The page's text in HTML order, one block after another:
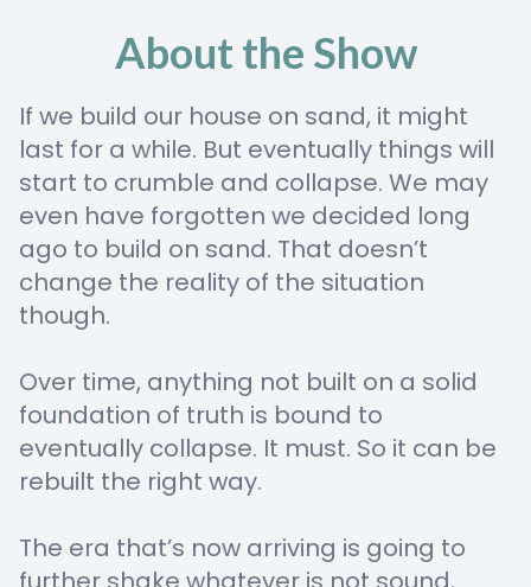
About the Show
If we build our house on sand, it might
last for a while. But eventually things will
start to crumble and collapse. We may
even have forgotten we decided long
ago to build on sand. That doesn’t
change the reality of the situation
though.
Over time, anything not built on a solid
foundation of truth is bound to
eventually collapse. It must. So it can be
rebuilt the right way.
The era that’s now arriving is going to